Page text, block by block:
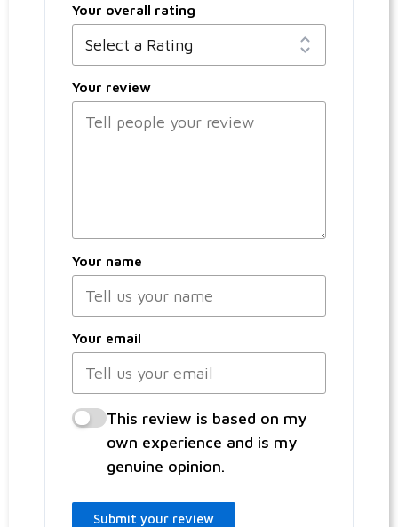
Your overall rating
Your review
Your name
Your email
This review is based on my
own experience and is my
genuine opinion.
Submit your review